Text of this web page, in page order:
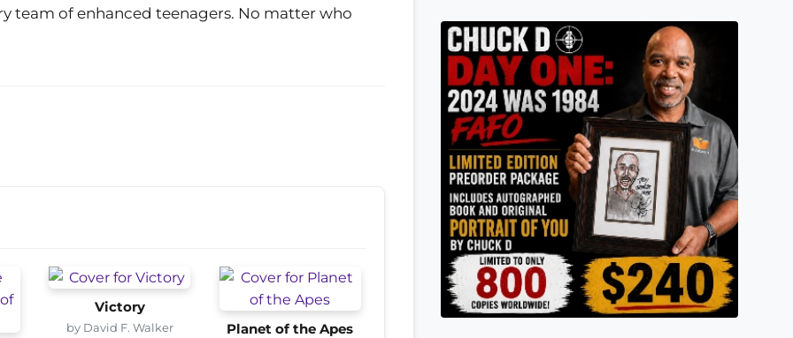
team of enhanced teenagers. No matter who
Victory
by David F. Walker Planet of the Apes